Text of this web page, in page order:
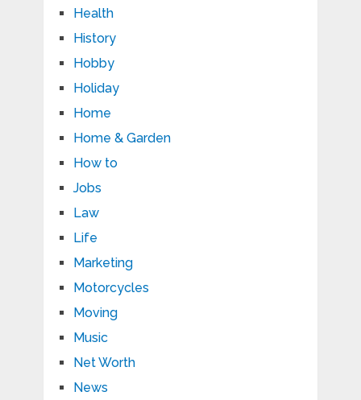
Health
History
Hobby
Holiday
Home
Home & Garden
How to
Jobs
Law
Life
Marketing
Motorcycles
Moving
Music
Net Worth
News